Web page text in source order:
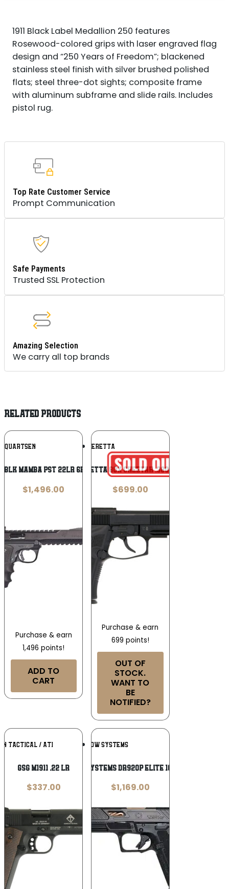
STAINLESS
STEEL
BARREL,
BLACK
ANODIZED
ALUMINUM
SERRATED
SLIDE,
MATTE
FRAME
ENGRAVED
QUANTITY
1911 Black Label Medallion 250 features
Rosewood-colored grips with laser engraved flag
design and “250 Years of Freedom”; blackened
stainless steel finish with silver brushed polished
flats; steel three-dot sights; composite frame
with aluminum subframe and slide rails. Includes
pistol rug.
Top Rate Customer Service
Prompt Communication
Safe Payments
Trusted SSL Protection
Amazing Selection
We carry all top brands
RELATED PRODUCTS
Add To
Wishlist
BLK MAMBA PST 22LR 6B 10R
$1,496.00
Purchase & earn
1,496 points!
ADD TO
CART
BERETTA
Beretta 80X Cheetah .380 ACP
$699.00
Purchase & earn
699 points!
OUT OF
STOCK.
WANT TO
BE
NOTIFIED?
TACTICAL / ATI Add To
Wishlist
GSG M1911 .22 LR
$337.00
SHADOW SYSTEMS
SHADOW SYSTEMS DR920P ELITE 10 – RD 9MM
$1,169.00